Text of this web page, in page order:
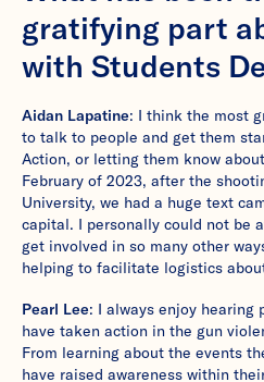
gratifying part
with Students
Aidan Lapatine: I think the most
to talk to people and get them
Action, or letting them know
February of 2023, after the
University, we had a huge text
capital. I personally could not be
get involved in so many other
helping to facilitate logistics
Pearl Lee: I always enjoy hearing
have taken action in the gun
From learning about the events
have raised awareness within